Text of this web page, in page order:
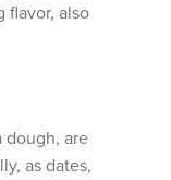
flavor, also
dough, are
as dates,